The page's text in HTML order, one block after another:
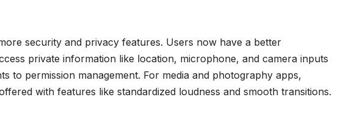
security and privacy features. Users now have a better
private information like location, microphone, and camera inputs
to permission management. For media and photography apps,
with features like standardized loudness and smooth transitions.